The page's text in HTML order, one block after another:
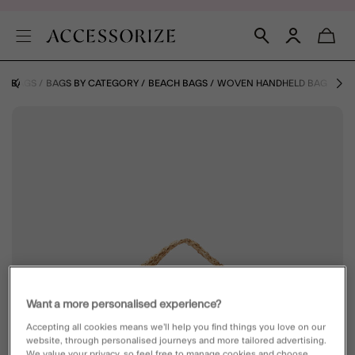
BAGS BAGS BY CATEGORY BEACH BAGS WOVEN HANDHELD BAG
Want a more personalised experience?
Accepting all cookies means we’ll help you find things you love on our
website, through personalised journeys and more tailored advertising.